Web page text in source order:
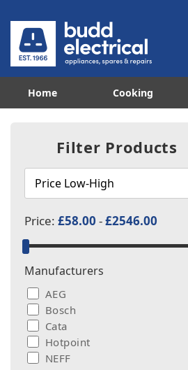
Home Cooking
Filter Products
Price: £58.00 -£2546.00
Manufacturers
AEG
Bosch
Cata
Hotpoint
NEFF